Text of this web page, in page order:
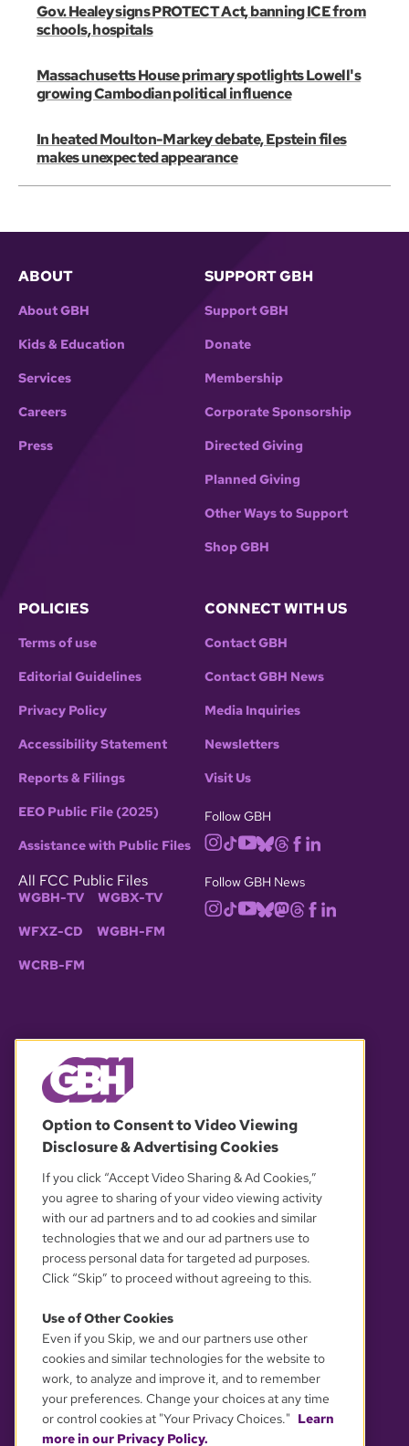
Gov. Healey signs PROTECT Act, banning ICE from
schools, hospitals
Massachusetts House primary spotlights Lowell's
growing Cambodian political influence
In heated Moulton-Markey debate, Epstein files
makes unexpected appearance
ABOUT
About GBH
Kids & Education
Services
Careers
Press
SUPPORT GBH
Support GBH
Donate
Membership
Corporate Sponsorship
Directed Giving
Planned Giving
Other Ways to Support
Shop GBH
POLICIES
Terms of use
Editorial Guidelines
Privacy Policy
Accessibility Statement
Reports & Filings
EEO Public File (2025)
Assistance with Public Files
All FCC Public Files
WGBH-TV WGBX-TV
WFXZ-CD WGBH-FM
WCRB-FM
CONNECT WITH US
Contact GBH
Contact GBH News
Media Inquiries
Newsletters
Visit Us
Follow GBH
Follow GBH News
© 2026 WGBH. All rights reserved.
OUR PARTNERS
YOUR PRIVACY CHOICES
Option to Consent to Video Viewing
Disclosure & Advertising Cookies
If you click “Accept Video Sharing & Ad Cookies,”
you agree to sharing of your video viewing activity
with our ad partners and to ad cookies and similar
technologies that we and our ad partners use to
process personal data for targeted ad purposes.
Click “Skip” to proceed without agreeing to this.
Use of Other Cookies
Even if you Skip, we and our partners use other
cookies and similar technologies for the website to
work, to analyze and improve it, and to remember
your preferences. Change your choices at any time
or control cookies at "Your Privacy Choices." Learn
more in our Privacy Policy.